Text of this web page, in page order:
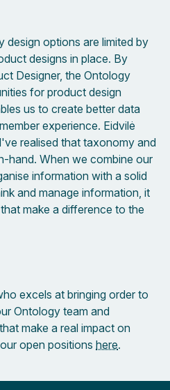
design options are limited by
designs in place. By
Designer, the Ontology
for product design
us to create better data
experience. Eidvilė
realised that taxonomy and
hand. When we combine our
information with a solid
and manage information, it
make a difference to the
excels at bringing order to
Ontology team and
make a real impact on
open positions here.